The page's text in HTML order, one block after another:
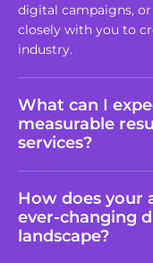
digital campaigns,
closely with you to
industry.
What can I
measurable
services?
How does your
ever-changing
landscape?